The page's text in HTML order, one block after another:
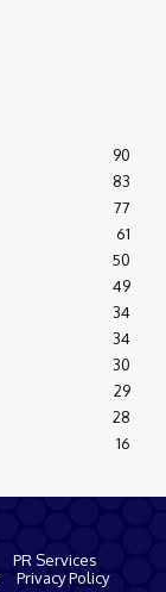
90
83
77
61
50
49
34
34
30
29
28
16
PR Services
Privacy Policy